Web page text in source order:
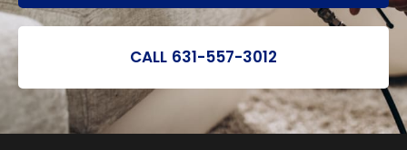
CALL 631-557-3012